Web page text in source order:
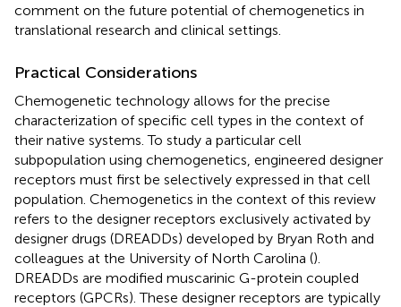
comment on the future potential of chemogenetics in
translational research and clinical settings.
Practical Considerations
Chemogenetic technology allows for the precise
characterization of specific cell types in the context of
their native systems. To study a particular cell
subpopulation using chemogenetics, engineered designer
receptors must first be selectively expressed in that cell
population. Chemogenetics in the context of this review
refers to the designer receptors exclusively activated by
designer drugs (DREADDs) developed by Bryan Roth and
colleagues at the University of North Carolina ().
DREADDs are modified muscarinic G-protein coupled
receptors (GPCRs). These designer receptors are typically